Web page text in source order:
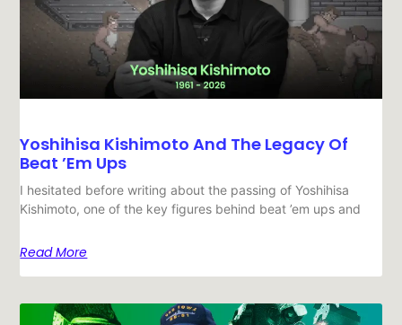
Yoshihisa Kishimoto And The Legacy Of
Beat ’em Ups
I hesitated before writing about the passing of Yoshihisa
Kishimoto, one of the key figures behind beat ’em ups and
Read More